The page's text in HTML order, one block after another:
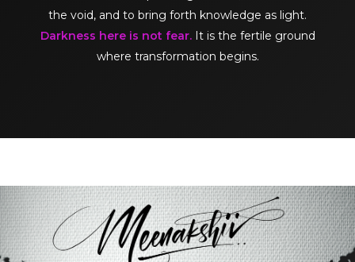
the void, and to bring forth knowledge as light.
Darkness here is not fear.It is the fertile ground
where transformation begins.